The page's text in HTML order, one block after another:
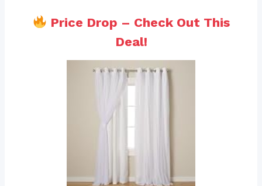
Price Drop – Check Out This
Deal!